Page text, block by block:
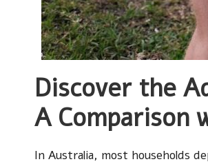
Discover the
A Comparison
In Australia, most households